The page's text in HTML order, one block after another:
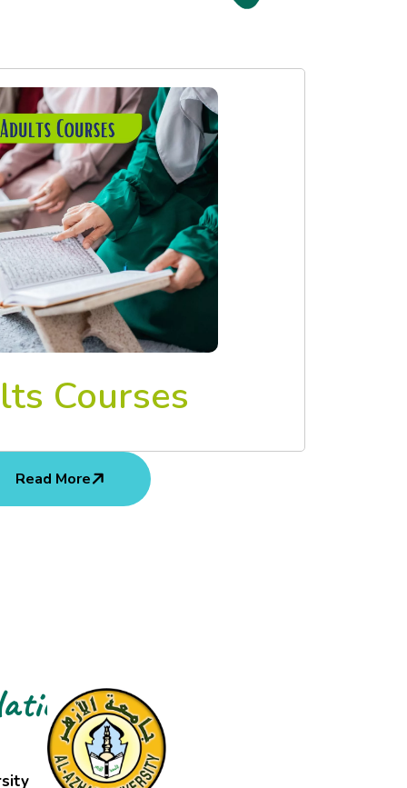
Courses
Read More